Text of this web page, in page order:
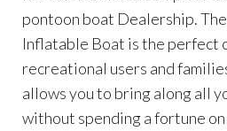
pontoon boat Dealership.
Inflatable Boat is the perfect
recreational users and
allows you to bring along all
without spending a fortune